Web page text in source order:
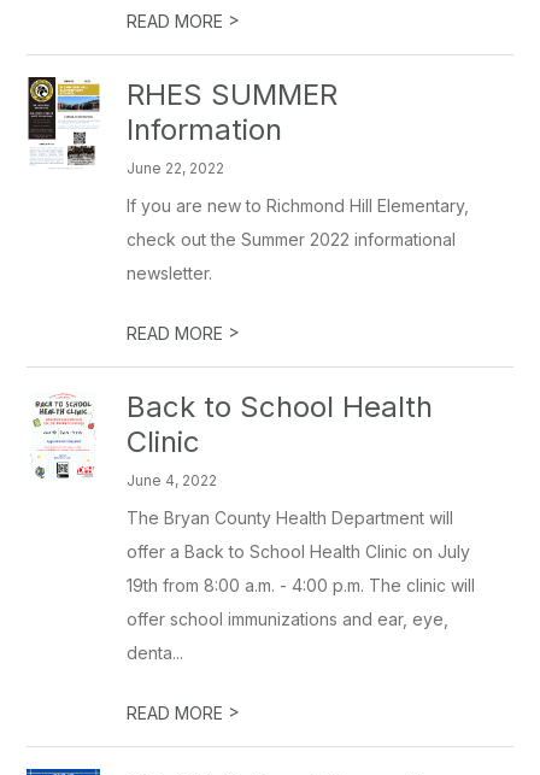
READ MORE >
RHES SUMMER
Information
June 22, 2022
If you are new to Richmond Hill Elementary,
check out the Summer 2022 informational
newsletter.
READ MORE >
Back to School Health
Clinic
June 4, 2022
The Bryan County Health Department will
offer a Back to School Health Clinic on July
19th from 8:00 a.m. - 4:00 p.m. The clinic will
offer school immunizations and ear, eye,
denta...
READ MORE >